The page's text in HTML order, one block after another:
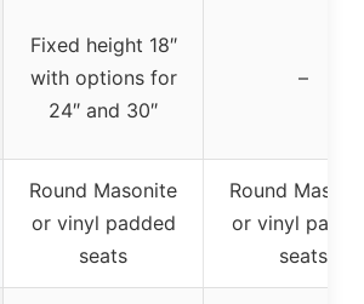
Fixed height 18″
with options for
24″ and 30″
–
Round Masonite
or vinyl padded
seats
Round
or vinyl
seats